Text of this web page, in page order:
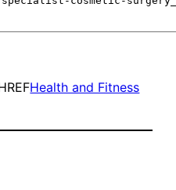
Health and Fitness